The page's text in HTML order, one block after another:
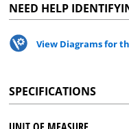
NEED HELP
View Diagrams for
SPECIFICATIONS